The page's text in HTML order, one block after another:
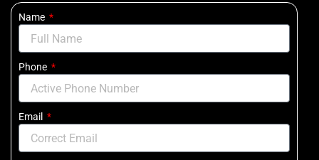
Name
Phone
Email